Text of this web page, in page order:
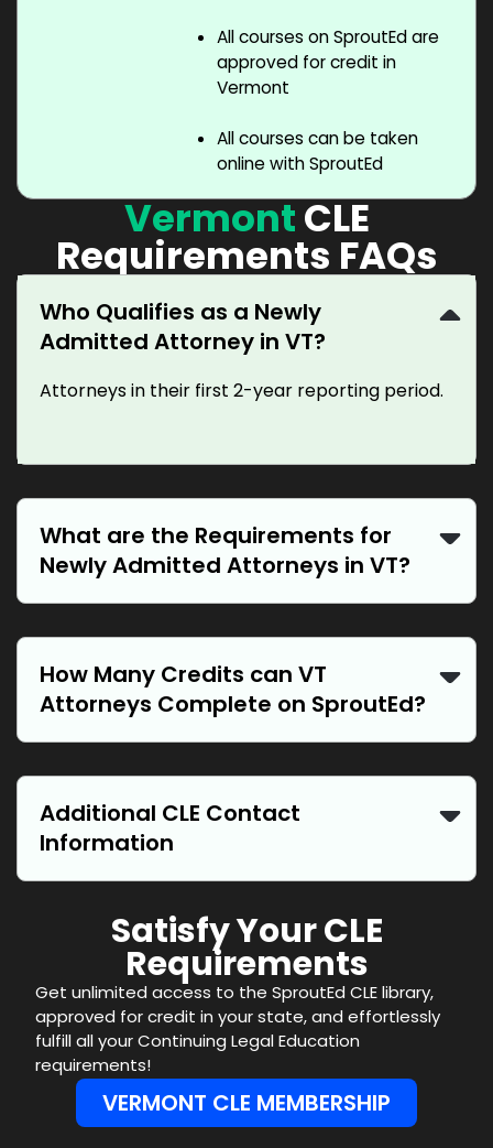
All courses on SproutEd are
approved for credit in
Vermont
All courses can be taken
online with SproutEd
VermontCLE
Requirements FAQs
Who Qualifies as a Newly
Admitted Attorney in VT?
Attorneys in their first 2-year reporting period.
What are the Requirements for
Newly Admitted Attorneys in VT?
How Many Credits can VT
Attorneys Complete on SproutEd?
Additional CLE Contact
Information
Satisfy Your CLE
Requirements
Get unlimited access to the SproutEd CLE library,
approved for credit in your state, and effortlessly
fulfill all your Continuing Legal Education
requirements!
VERMONT CLE MEMBERSHIP